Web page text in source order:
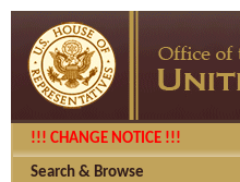
!!! CHANGE NOTICE !!!
Search & Browse